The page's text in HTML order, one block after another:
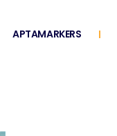
APTAMARKERS